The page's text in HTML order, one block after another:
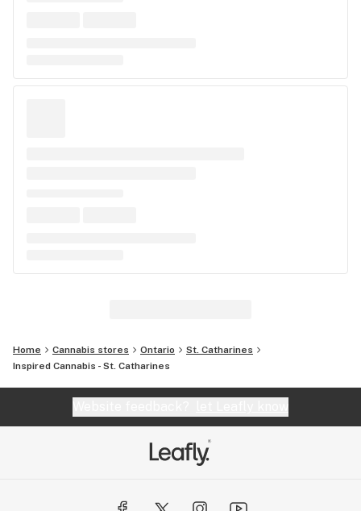
Home Cannabis stores Ontario
St. Catharines
Inspired Cannabis - St. Catharines